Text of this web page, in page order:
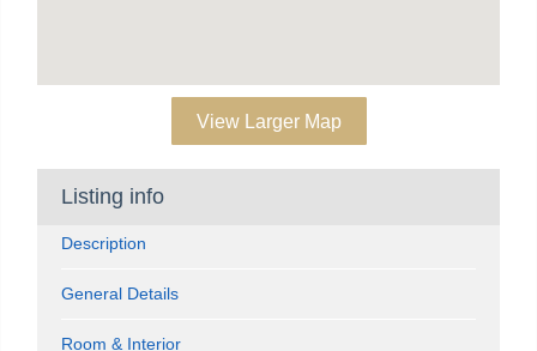
View Larger Map
Listing info
Description
General Details
Room & Interior